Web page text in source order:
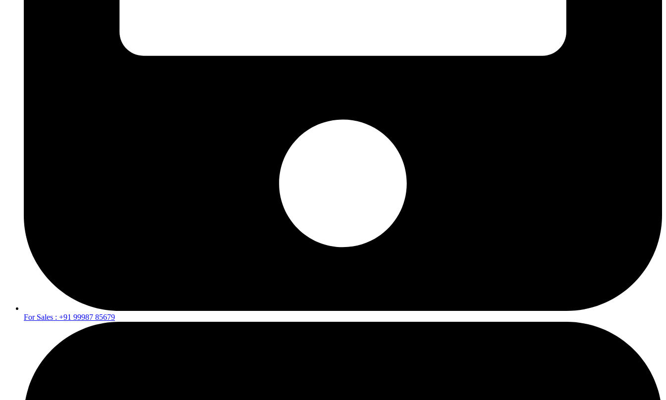
For Sales : +91 99987 85679